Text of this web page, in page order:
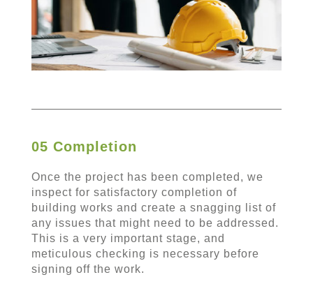
05 Completion
Once the project has been completed, we
inspect for satisfactory completion of
building works and create a snagging list of
any issues that might need to be addressed.
This is a very important stage, and
meticulous checking is necessary before
signing off the work.